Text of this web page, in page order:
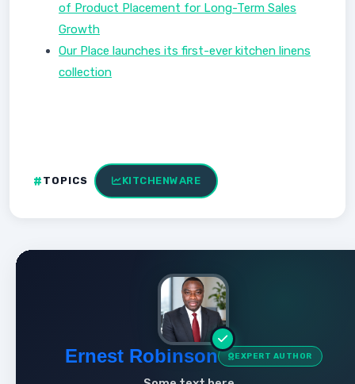
of Product Placement for Long-Term Sales
Growth
Our Place launches its first-ever kitchen linens
collection
TOPICS KITCHENWARE
Ernest Robinson EXPERT AUTHOR